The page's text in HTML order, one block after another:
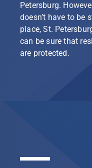
Petersburg.
doesn’t have to be
place, St.
can be sure that
are protected.